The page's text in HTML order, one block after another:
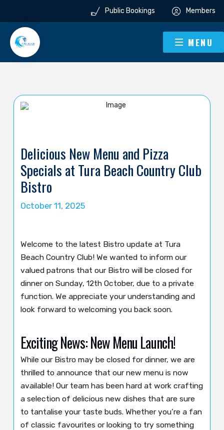
Public Bookings Members
MENU
Delicious New Menu and Pizza
Specials at Tura Beach Country Club
Bistro
October 11, 2025
Welcome to the latest Bistro update at Tura
Beach Country Club! We wanted to inform our
valued patrons that our Bistro will be closed for
dinner on Sunday, 12th October, due to a private
function. We appreciate your understanding and
look forward to welcoming you back soon.
Exciting News: New Menu Launch!
While our Bistro may be closed for dinner, we are
thrilled to announce that our new menu is now
available! Our team has been hard at work crafting
a selection of delicious new dishes that are sure
to tantalise your taste buds. Whether you’re a fan
of classic favourites or looking to try something